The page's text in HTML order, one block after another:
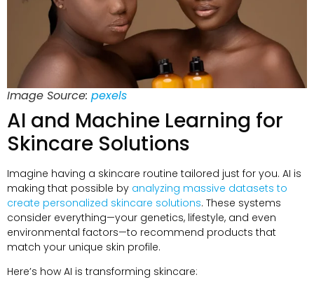
Image Source: pexels
AI and Machine Learning for
Skincare Solutions
Imagine having a skincare routine tailored just for you. AI is
making that possible by analyzing massive datasets to
create personalized skincare solutions. These systems
consider everything—your genetics, lifestyle, and even
environmental factors—to recommend products that
match your unique skin profile.
Here’s how AI is transforming skincare: